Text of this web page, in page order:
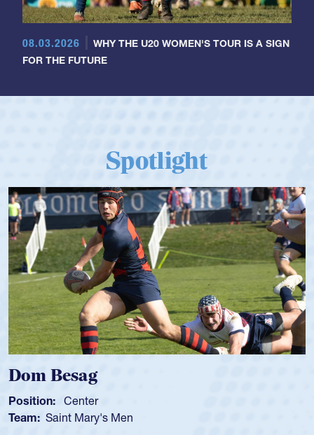
08.03.2026
WHY THE U20 WOMEN'S TOUR IS A SIGN
FOR THE FUTURE
Spotlight
Dom Besag
Position: Center
Team: Saint Mary's Men